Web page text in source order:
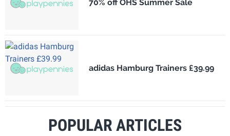
70% off OHS Summer Sale
adidas Hamburg Trainers £39.99
POPULAR ARTICLES